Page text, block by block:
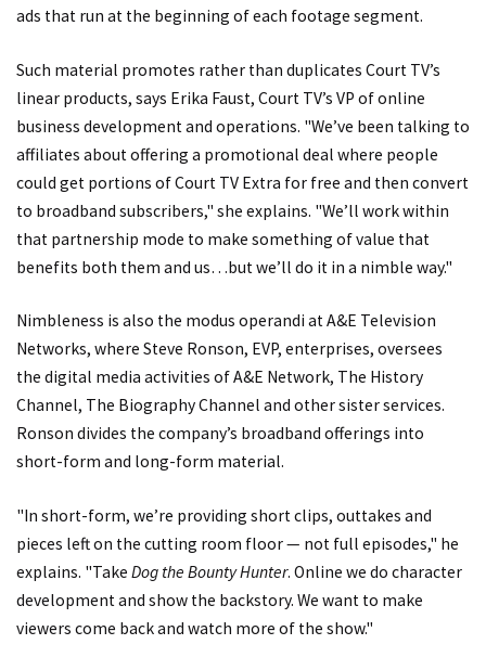
ads that run at the beginning of each footage segment.
Such material promotes rather than duplicates Court TV’s
linear products, says Erika Faust, Court TV’s VP of online
business development and operations. "We’ve been talking to
affiliates about offering a promotional deal where people
could get portions of Court TV Extra for free and then convert
to broadband subscribers," she explains. "We’ll work within
that partnership mode to make something of value that
benefits both them and us…but we’ll do it in a nimble way."
Nimbleness is also the modus operandi at A&E Television
Networks, where Steve Ronson, EVP, enterprises, oversees
the digital media activities of A&E Network, The History
Channel, The Biography Channel and other sister services.
Ronson divides the company’s broadband offerings into
short-form and long-form material.
"In short-form, we’re providing short clips, outtakes and
pieces left on the cutting room floor — not full episodes," he
explains. "Take Dog the Bounty Hunter. Online we do character
development and show the backstory. We want to make
viewers come back and watch more of the show."